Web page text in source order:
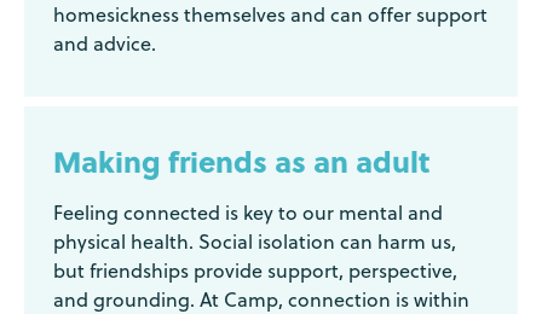
homesickness themselves and can offer support
and advice.
Making friends as an adult
Feeling connected is key to our mental and
physical health. Social isolation can harm us,
but friendships provide support, perspective,
and grounding. At Camp, connection is within